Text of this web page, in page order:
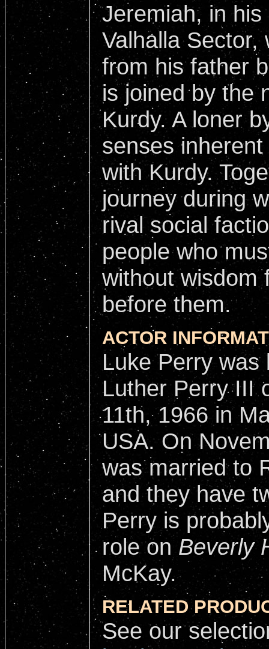
Jeremiah, in
Valhalla Sector,
from his father
is joined by the
Kurdy. A loner
senses
with Kurdy.
journey during
rival social
people who
without wisdom
before them.
ACTOR
Luke Perry was
Luther Perry III
11th, 1966 in
USA. On
was married to
and they have
Perry is
role on Beverly
McKay.
RELATED
See our